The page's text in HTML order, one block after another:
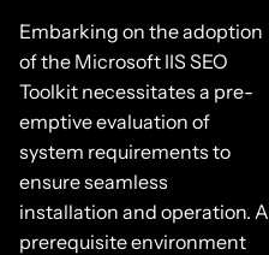
Embarking on the adoption
of the Microsoft IIS SEO
Toolkit necessitates a pre-
emptive evaluation of
system requirements to
ensure seamless
installation and operation. A
prerequisite environment